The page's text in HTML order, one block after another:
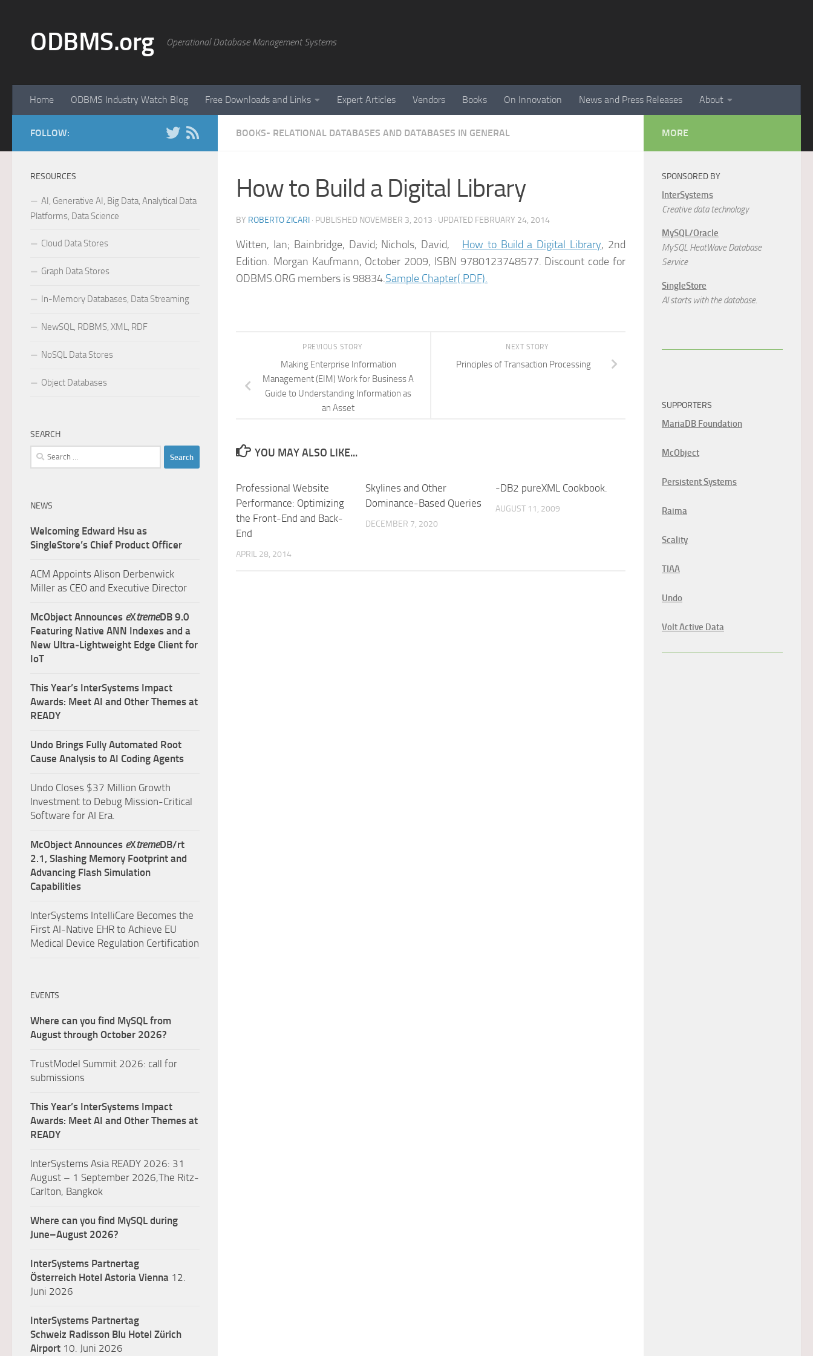
ODBMS.org Operational Database Management Systems
Home ODBMS Industry Watch Blog Free Downloads and Links Expert Articles Vendors Books On Innovation News and Press Releases About
BOOKS- RELATIONAL DATABASES AND DATABASES IN GENERAL
How to Build a Digital Library
BY ROBERTO ZICARI · PUBLISHED NOVEMBER 3, 2013 · UPDATED FEBRUARY 24, 2014
Witten, Ian; Bainbridge, David; Nichols, David, How to Build a Digital Library, 2nd
Edition. Morgan Kaufmann, October 2009, ISBN 9780123748577. Discount code for
ODBMS.ORG members is 98834.Sample Chapter(.PDF).
NEXT STORY
Principles of Transaction Processing
PREVIOUS STORY
Making Enterprise Information
Management (EIM) Work for Business A
Guide to Understanding Information as
an Asset
YOU MAY ALSO LIKE...
Professional Website
Performance: Optimizing
the Front-End and Back-
End
APRIL 28, 2014
Skylines and Other
Dominance-Based Queries
DECEMBER 7, 2020
-DB2 pureXML Cookbook.
AUGUST 11, 2009
FOLLOW:
RESOURCES
AI, Generative AI, Big Data, Analytical Data
Platforms, Data Science
Cloud Data Stores
Graph Data Stores
In-Memory Databases, Data Streaming
NewSQL, RDBMS, XML, RDF
NoSQL Data Stores
Object Databases
SEARCH
Search
for:
NEWS
Welcoming Edward Hsu as
SingleStore’s Chief Product Officer
ACM Appoints Alison Derbenwick
Miller as CEO and Executive Director
McObject Announces eXtremeDB 9.0
Featuring Native ANN Indexes and a
New Ultra‑Lightweight Edge Client for
IoT
This Year’s InterSystems Impact
Awards: Meet AI and Other Themes at
READY
Undo Brings Fully Automated Root
Cause Analysis to AI Coding Agents
Undo Closes $37 Million Growth
Investment to Debug Mission-Critical
Software for AI Era.
McObject Announces eXtremeDB/rt
2.1, Slashing Memory Footprint and
Advancing Flash Simulation
Capabilities
InterSystems IntelliCare Becomes the
First AI-Native EHR to Achieve EU
Medical Device Regulation Certification
EVENTS
Where can you find MySQL from
August through October 2026?
TrustModel Summit 2026: call for
submissions
This Year’s InterSystems Impact
Awards: Meet AI and Other Themes at
READY
InterSystems Asia READY 2026: 31
August – 1 September 2026,The Ritz-
Carlton, Bangkok
Where can you find MySQL during
June–August 2026?
InterSystems Partnertag
Österreich Hotel Astoria Vienna 12.
Juni 2026
InterSystems Partnertag
Schweiz Radisson Blu Hotel Zürich
Airport 10. Juni 2026
MORE
SPONSORED BY
InterSystems
Creative data technology
MySQL/Oracle
MySQL HeatWave Database
Service
SingleStore
AI starts with the database.
SUPPORTERS
MariaDB Foundation
McObject
Persistent Systems
Raima
Scality
TIAA
Undo
Volt Active Data